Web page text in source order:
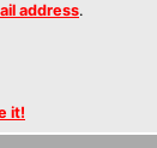
address.
it!